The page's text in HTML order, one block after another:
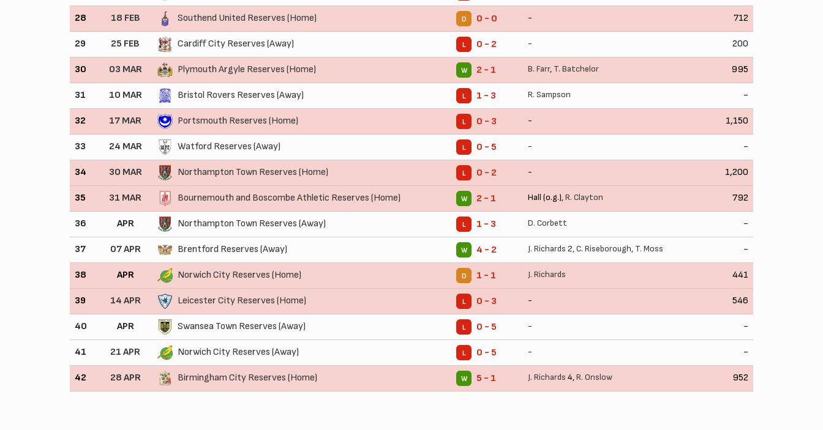
28 18 FEB Southend United Reserves (Home) D 0 - 0 - 712
29 25 FEB Cardiff City Reserves (Away) L 0 - 2 - 200
30 03 MAR Plymouth Argyle Reserves (Home) W 2 - 1 B. Farr, T. Batchelor 995
31 10 MAR Bristol Rovers Reserves (Away) L 1 - 3 R. Sampson -
32 17 MAR Portsmouth Reserves (Home) L 0 - 3 - 1,150
33 24 MAR Watford Reserves (Away) L 0 - 5 - -
34 30 MAR Northampton Town Reserves (Home) L 0 - 2 - 1,200
35 31 MAR Bournemouth and Boscombe Athletic Reserves (Home) W 2 - 1 Hall (o.g.),R. Clayton 792
36 APR Northampton Town Reserves (Away) L 1 - 3 D. Corbett -
37 07 APR Brentford Reserves (Away) W 4 - 2 J. Richards 2,C. Riseborough, T. Moss -
38 APR Norwich City Reserves (Home) D 1 - 1 J. Richards 441
39 14 APR Leicester City Reserves (Home) L 0 - 3 - 546
40 APR Swansea Town Reserves (Away) L 0 - 5 - -
41 21 APR Norwich City Reserves (Away) L 0 - 5 - -
42 28 APR Birmingham City Reserves (Home) W 5 - 1 J. Richards 4,R. Onslow 952